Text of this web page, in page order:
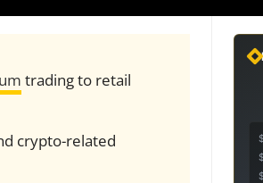
trading to retail
crypto-related